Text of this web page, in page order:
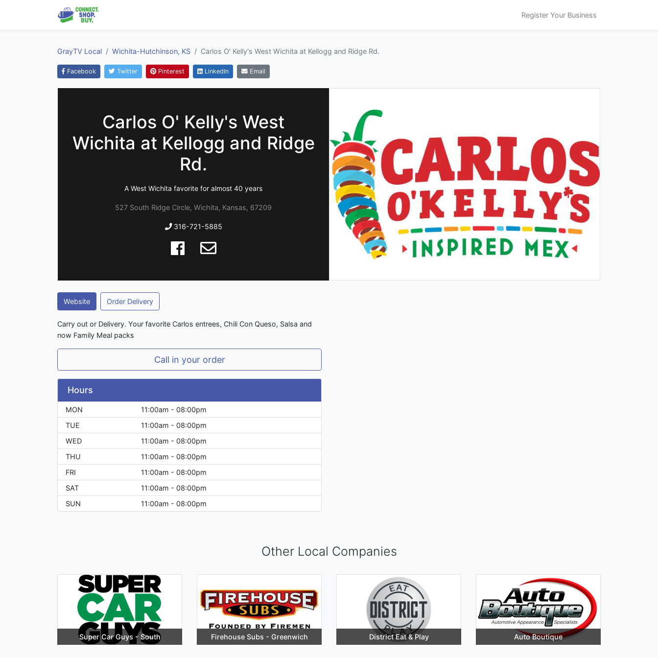
Register Your Business
GrayTV Local Wichita-Hutchinson, KS Carlos O' Kelly's West Wichita at Kellogg and Ridge Rd.
Facebook Twitter Pinterest LinkedIn Email
Carlos O' Kelly's West
Wichita at Kellogg and Ridge
Rd.
A West Wichita favorite for almost 40 years
527 South Ridge Circle, Wichita, Kansas, 67209
316-721-5885
Website Order Delivery
Carry out or Delivery. Your favorite Carlos entrees, Chili Con Queso, Salsa and
now Family Meal packs
Call in your order
Hours
MON
11:00am - 08:00pm
TUE
11:00am - 08:00pm
WED
11:00am - 08:00pm
THU
11:00am - 08:00pm
FRI
11:00am - 08:00pm
SAT
11:00am - 08:00pm
SUN
11:00am - 08:00pm
Other Local Companies
Super Car Guys - South Firehouse Subs - Greenwich District Eat & Play Auto Boutique